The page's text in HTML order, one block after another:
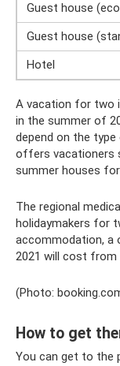
Guest house
Guest house
Hotel
A vacation for two
in the summer of
depend on the
offers vacationers
summer houses
The regional
holidaymakers for
accommodation, a
2021 will cost from
(Photo:
How to get
You can get to the